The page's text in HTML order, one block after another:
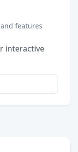
features
interactive